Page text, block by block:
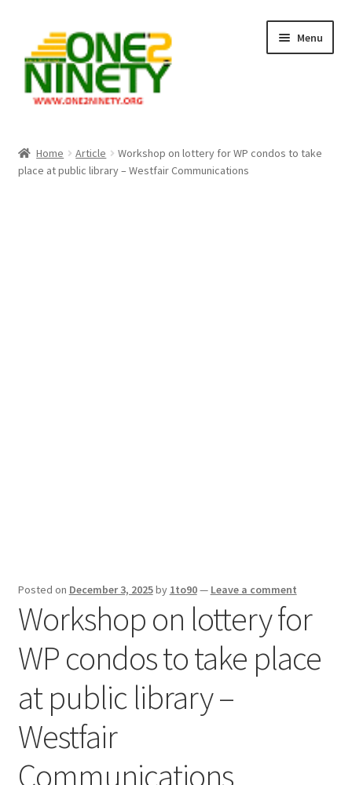
navigation
content
Menu
Crypto Hub
Home Article
Workshop on lottery for WP condos to take
place at public library – Westfair Communications
Posted on December 3, 2025by 1to90— Leave a comment
Workshop on lottery for
WP condos to take place
at public library –
Westfair
Communications